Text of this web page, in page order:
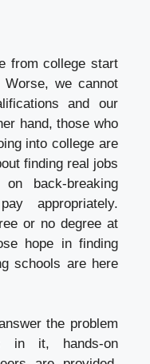
from college start
we cannot
and our
hand, those who
into college are
finding real jobs
back-breaking
appropriately.
or no degree at
hope in finding
schools are here
the problem
in it, hands-on